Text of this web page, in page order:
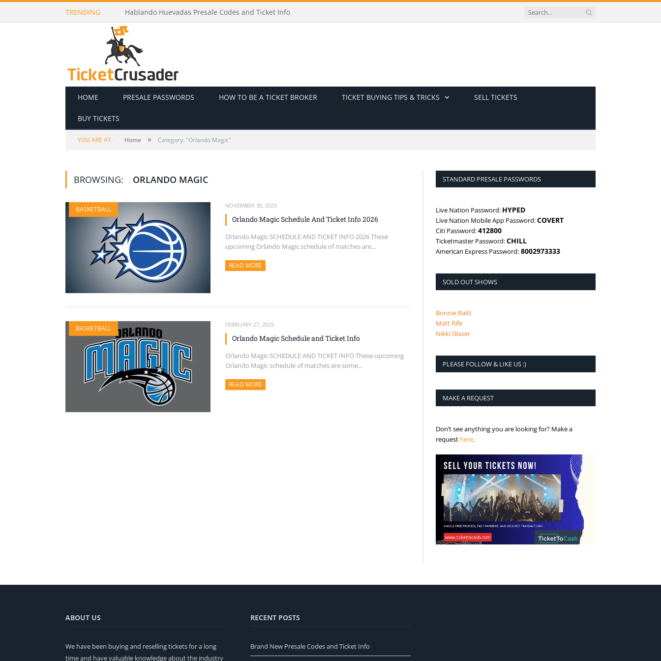
TRENDING Hablando Huevadas Presale Codes and Ticket Info
HOME PRESALE PASSWORDS HOW TO BE A TICKET BROKER TICKET BUYING TIPS & TRICKS SELL TICKETS
BUY TICKETS
YOU ARE AT: Home » Category: "Orlando Magic"
BROWSING: ORLANDO MAGIC
BASKETBALL NOVEMBER 30, 2025
Orlando Magic Schedule And Ticket Info 2026
Orlando Magic SCHEDULE AND TICKET INFO 2026 These
upcoming Orlando Magic schedule of matches are...
READ MORE
BASKETBALL FEBRUARY 27, 2025
Orlando Magic Schedule and Ticket Info
Orlando Magic SCHEDULE AND TICKET INFO These upcoming
Orlando Magic schedule of matches are some...
READ MORE
STANDARD PRESALE PASSWORDS
Live Nation Password: HYPED
Live Nation Mobile App Password:COVERT
Citi Password:412800
Ticketmaster Password:CHILL
American Express Password: 8002973333
SOLD OUT SHOWS
Bonnie Raitt
Matt Rife
Nikki Glaser
PLEASE FOLLOW & LIKE US :)
MAKE A REQUEST
Don’t see anything you are looking for? Make a
request here.
ABOUT US
We have been buying and reselling tickets for a long
time and have valuable knowledge about the industry
RECENT POSTS
Brand New Presale Codes and Ticket Info